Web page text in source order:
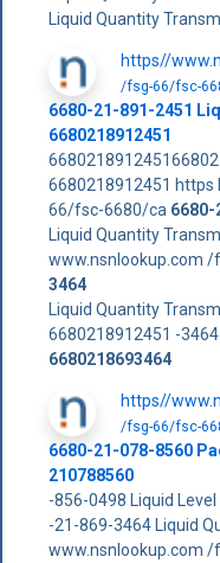
Liquid Quantity
https//
/fsg-66/fsc-
6680-21-891-2451
6680218912451
6680218912451
66/fsc-6680/ca 6680-
Liquid Quantity
www.nsnlookup.com
3464
Liquid Quantity
6680218912451 -
6680218693464
https//
/fsg-66/fsc-
6680-21-078-8560
210788560
-856-0498 Liquid
-21-869-3464 Liquid
www.nsnlookup.com